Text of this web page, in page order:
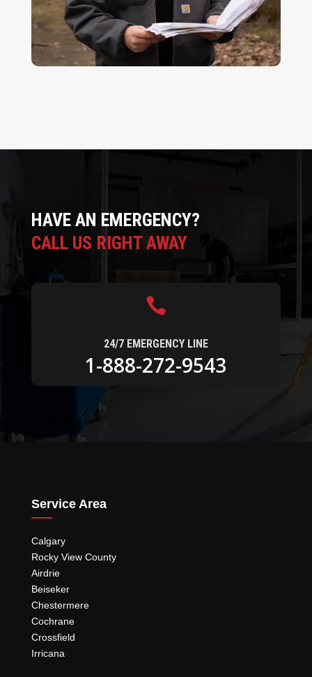
HAVE AN EMERGENCY?
CALL US RIGHT AWAY

24/7 EMERGENCY LINE
1-888-272-9543
Service Area
Calgary
Rocky View County
Airdrie
Beiseker
Chestermere
Cochrane
Crossfield
Irricana